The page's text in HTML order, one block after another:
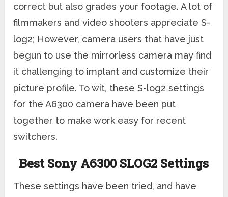
correct but also grades your footage. A lot of
filmmakers and video shooters appreciate S-
log2; However, camera users that have just
begun to use the mirrorless camera may find
it challenging to implant and customize their
picture profile. To wit, these S-log2 settings
for the A6300 camera have been put
together to make work easy for recent
switchers.
Best Sony A6300 SLOG2 Settings
These settings have been tried, and have